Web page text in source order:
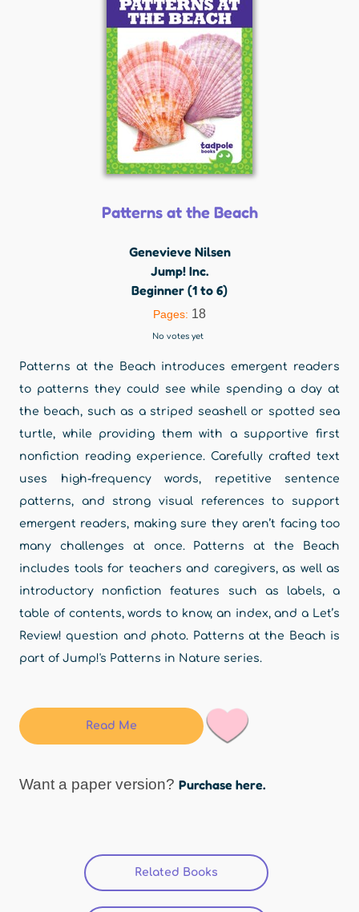
Patterns at the Beach
Genevieve Nilsen
Jump! Inc.
Beginner (1 to 6)
Pages: 18
No votes yet
Patterns at the Beach introduces emergent readers
to patterns they could see while spending a day at
the beach, such as a striped seashell or spotted sea
turtle, while providing them with a supportive first
nonfiction reading experience. Carefully crafted text
uses high-frequency words, repetitive sentence
patterns, and strong visual references to support
emergent readers, making sure they aren’t facing too
many challenges at once. Patterns at the Beach
includes tools for teachers and caregivers, as well as
introductory nonfiction features such as labels, a
table of contents, words to know, an index, and a Let’s
Review! question and photo. Patterns at the Beach is
part of Jump!'s Patterns in Nature series.
Read Me
Want a paper version? Purchase here.
Related Books (active tab)